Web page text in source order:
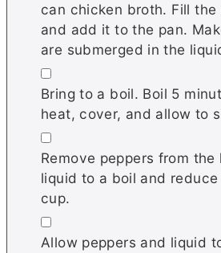
can chicken broth. Fill
and add it to the pan.
are submerged in the
▢
Bring to a boil. Boil 5
heat, cover, and allow to
▢
Remove peppers from the
liquid to a boil and
cup.
▢
Allow peppers and liquid